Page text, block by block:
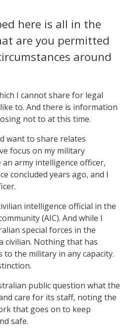
here is all in the
are you permitted
around
I cannot share for legal
to. And there is information
not to at this time.
want to share relates
focus on my military
an army intelligence officer,
concluded years ago, and I
intelligence official in the
(AIC). And while I
special forces in the
civilian. Nothing that has
to the military in any capacity.
public question what the
care for its staff, noting the
that goes on to keep
safe.